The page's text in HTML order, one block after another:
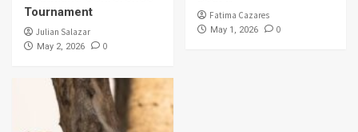
Tournament
Julian Salazar
May 2, 2026 0
Fatima Cazares
May 1, 2026 0